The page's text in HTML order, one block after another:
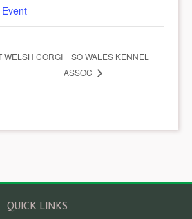
WELSH CORGI
SO WALES KENNEL
ASSOC
QUICK LINKS